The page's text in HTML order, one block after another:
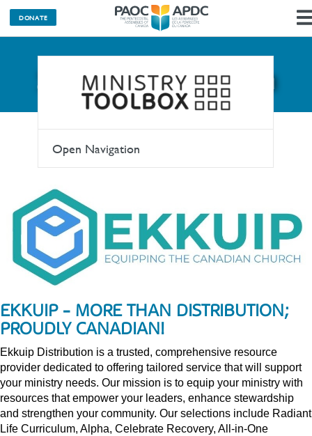
DONATE
SHOPtheWORD.ca
Open Navigation
EKKUIP - MORE THAN DISTRIBUTION;
PROUDLY CANADIAN!
Ekkuip Distribution is a trusted, comprehensive resource
provider dedicated to offering tailored service that will support
your ministry needs. Our mission is to equip your ministry with
resources that empower your leaders, enhance stewardship
and strengthen your community. Our selections include Radiant
Life Curriculum, Alpha, Celebrate Recovery, All-in-One